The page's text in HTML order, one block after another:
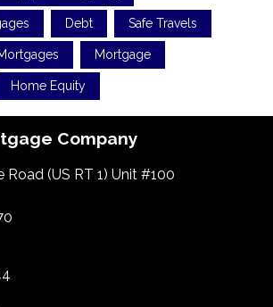
Debt Safe Travels
Mortgage
Home Equity
Company
Road (US RT 1) Unit #100